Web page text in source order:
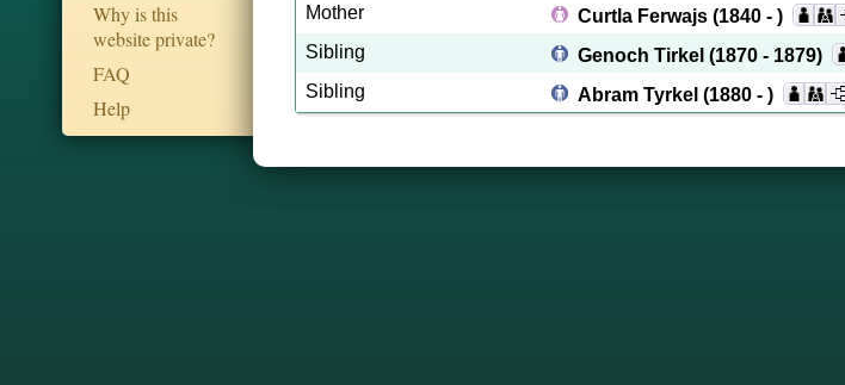
Why is this
website private?
FAQ
Help
Mother
Curtla Ferwajs (1840 - )
Sibling
Genoch Tirkel (1870 - 1879)
Sibling
Abram Tyrkel (1880 - )